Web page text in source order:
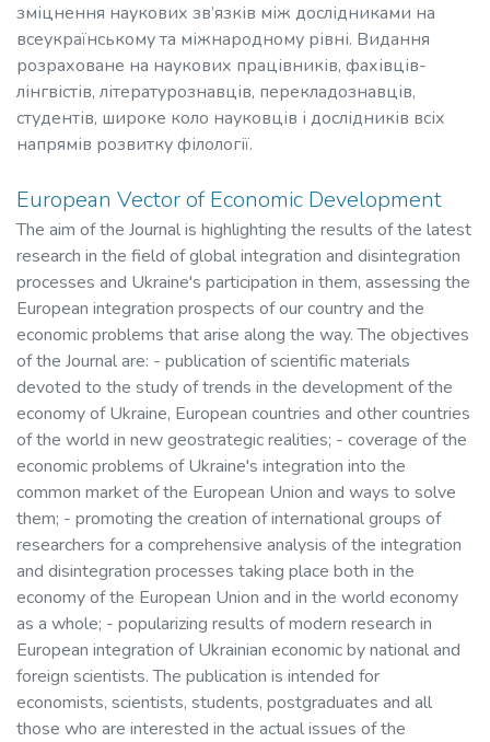
зміцнення наукових зв’язків між дослідниками на
всеукраїнському та міжнародному рівні. Видання
розраховане на наукових працівників, фахівців-
лінгвістів, літературознавців, перекладознавців,
студентів, широке коло науковців і дослідників всіх
напрямів розвитку філології.
European Vector of Economic Development
The aim of the Journal is highlighting the results of the latest
research in the field of global integration and disintegration
processes and Ukraine's participation in them, assessing the
European integration prospects of our country and the
economic problems that arise along the way. The objectives
of the Journal are: - publication of scientific materials
devoted to the study of trends in the development of the
economy of Ukraine, European countries and other countries
of the world in new geostrategic realities; - coverage of the
economic problems of Ukraine's integration into the
common market of the European Union and ways to solve
them; - promoting the creation of international groups of
researchers for a comprehensive analysis of the integration
and disintegration processes taking place both in the
economy of the European Union and in the world economy
as a whole; - popularizing results of modern research in
European integration of Ukrainian economic by national and
foreign scientists. The publication is intended for
economists, scientists, students, postgraduates and all
those who are interested in the actual issues of the